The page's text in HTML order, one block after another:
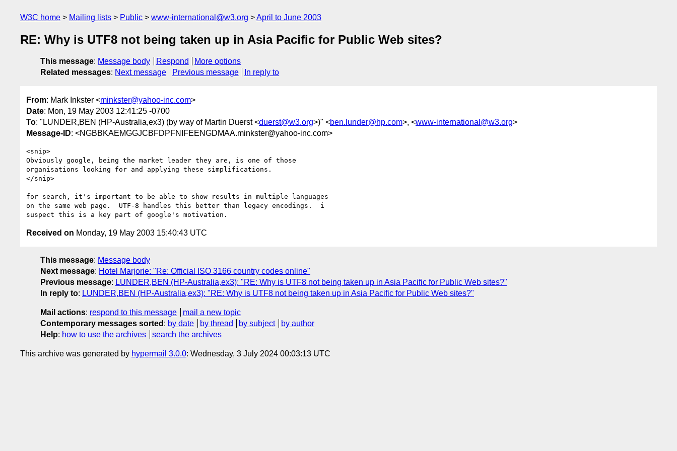
W3C home Mailing lists Public www-international@w3.org April to June 2003
RE: Why is UTF8 not being taken up in Asia Pacific for Public Web sites?
This message: Message body Respond
More options
Related messages: Next message Previous message In reply to
From: Mark Inkster <minkster@yahoo-inc.com>
Date: Mon, 19 May 2003 12:41:25 -0700
To: "LUNDER,BEN (HP-Australia,ex3) (by way of Martin Duerst <duerst@w3.org>)" <ben.lunder@hp.com>, <www-international@w3.org>
Message-ID: <NGBBKAEMGGJCBFDPFNIFEENGDMAA.minkster@yahoo-inc.com>
<snip>
Obviously google, being the market leader they are, is one of those
organisations looking for and applying these simplifications.
</snip>
for search, it's important to be able to show results in multiple languages
on the same web page.  UTF-8 handles this better than legacy encodings.  i
Received on Monday, 19 May 2003 15:40:43 UTC
This message: Message body
Next message: Hotel Marjorie: "Re: Official ISO 3166 country codes online"
Previous message: LUNDER,BEN (HP-Australia,ex3): "RE: Why is UTF8 not being taken up in Asia Pacific for Public Web sites?"
In reply to: LUNDER,BEN (HP-Australia,ex3): "RE: Why is UTF8 not being taken up in Asia Pacific for Public Web sites?"
Mail actions: respond to this message
mail a new topic
Contemporary messages sorted : by date by thread by subject
by author
Help: how to use the archives search the archives
This archive was generated by hypermail 3.0.0: Wednesday, 3 July 2024 00:03:13 UTC